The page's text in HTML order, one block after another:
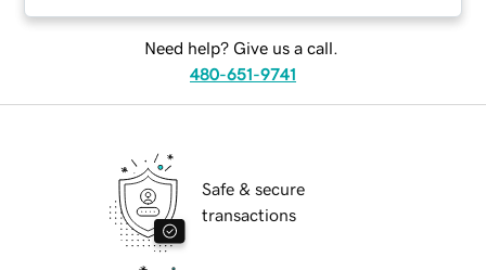
Need help? Give us a call.
480-651-9741
Safe & secure
transactions